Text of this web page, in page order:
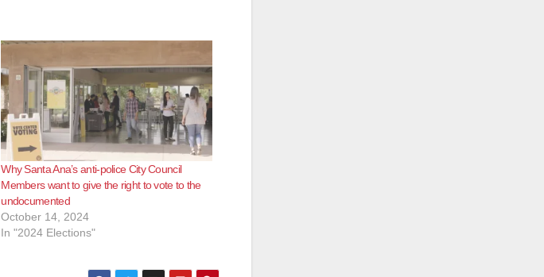
Why Santa Ana’s anti-police City Council
Members want to give the right to vote to the
undocumented
October 14, 2024
In "2024 Elections"